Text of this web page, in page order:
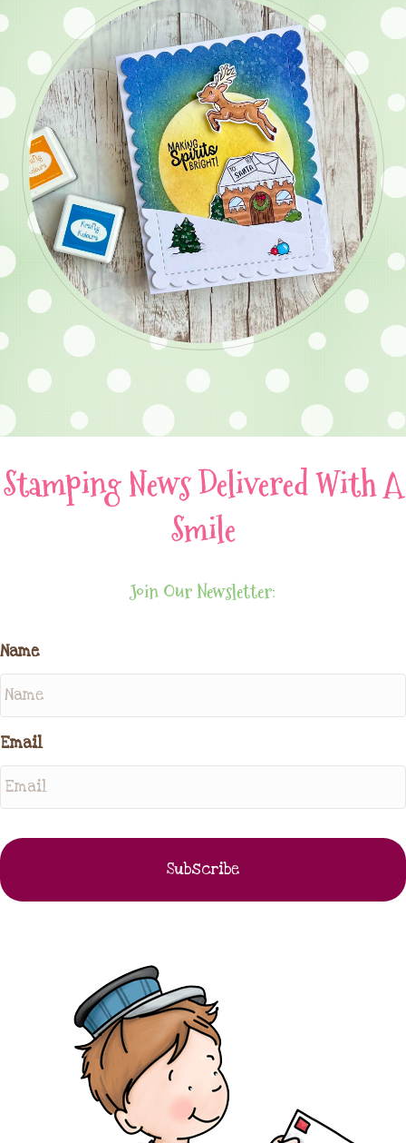
Stamping News Delivered With A
Smile
Join Our Newsletter:
Name
Email